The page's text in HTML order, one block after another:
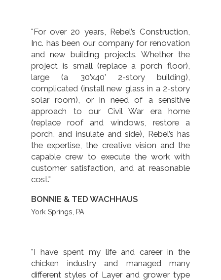
"For over 20 years, Rebel’s Construction,
Inc. has been our company for renovation
and new building projects. Whether the
project is small (replace a porch floor),
large (a 30’x40’ 2-story building),
complicated (install new glass in a 2-story
solar room), or in need of a sensitive
approach to our Civil War era home
(replace roof and windows, restore a
porch, and insulate and side), Rebel’s has
the expertise, the creative vision and the
capable crew to execute the work with
customer satisfaction, and at reasonable
cost."
BONNIE & TED WACHHAUS
York Springs, PA
"I have spent my life and career in the
chicken industry and managed many
different styles of Layer and grower type